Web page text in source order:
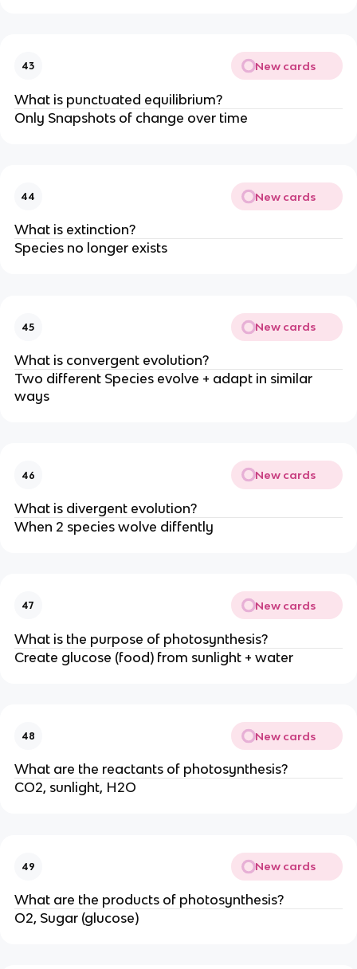
43 New cards
What is punctuated equilibrium?
Only Snapshots of change over time
44 New cards
What is extinction?
Species no longer exists
45 New cards
What is convergent evolution?
Two different Species evolve + adapt in similar
ways
46 New cards
What is divergent evolution?
When 2 species wolve diffently
47 New cards
What is the purpose of photosynthesis?
Create glucose (food) from sunlight + water
48 New cards
What are the reactants of photosynthesis?
CO2, sunlight, H2O
49 New cards
What are the products of photosynthesis?
O2, Sugar (glucose)